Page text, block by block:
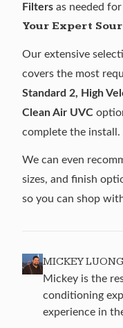
Filters as needed
Your Expert
Our extensive
covers the most
Standard 2, High
Clean Air UVC
complete the install.
We can even
sizes, and finish
so you can shop
MICKEY
Mickey is the
conditioning
experience in